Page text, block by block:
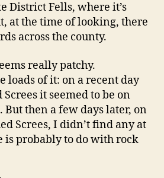
District Fells, where it’s
at the time of looking, there
across the county.
really patchy.
loads of it: on a recent day
Screes it seemed to be on
But then a few days later, on
Screes, I didn’t find any at
is probably to do with rock